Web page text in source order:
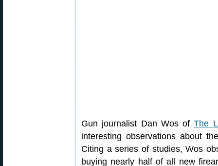
Gun journalist Dan Wos ofThe
interesting observations about
Citing a series of studies, Wos
buying nearly half of all new